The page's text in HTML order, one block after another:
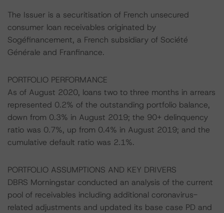
The Issuer is a securitisation of French unsecured
consumer loan receivables originated by
Sogéfinancement, a French subsidiary of Société
Générale and Franfinance.
PORTFOLIO PERFORMANCE
As of August 2020, loans two to three months in arrears
represented 0.2% of the outstanding portfolio balance,
down from 0.3% in August 2019; the 90+ delinquency
ratio was 0.7%, up from 0.4% in August 2019; and the
cumulative default ratio was 2.1%.
PORTFOLIO ASSUMPTIONS AND KEY DRIVERS
DBRS Morningstar conducted an analysis of the current
pool of receivables including additional coronavirus-
related adjustments and updated its base case PD and